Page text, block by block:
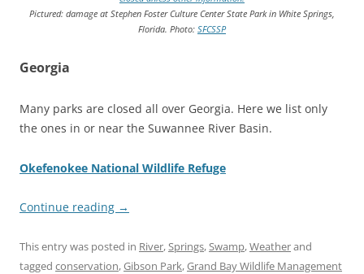
Pictured: damage at Stephen Foster Culture Center State Park in White Springs,
Florida. Photo: SFCSSP
Georgia
Many parks are closed all over Georgia. Here we list only
the ones in or near the Suwannee River Basin.
Okefenokee National Wildlife Refuge
Continue reading →
This entry was posted in River,Springs,Swamp,Weatherand
tagged conservation,Gibson Park,Grand Bay Wildlife Management